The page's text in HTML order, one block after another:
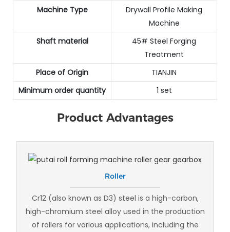
Machine Type
Drywall Profile Making
Machine
Shaft material
45# Steel Forging
Treatment
Place of Origin
TIANJIN
Minimum order quantity
1 set
Product Advantages
Roller
Cr12 (also known as D3) steel is a high-carbon,
high-chromium steel alloy used in the production
of rollers for various applications, including the